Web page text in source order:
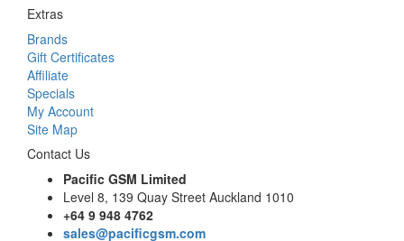
Extras
Brands
Gift Certificates
Affiliate
Specials
My Account
Site Map
Contact Us
Pacific GSM Limited
Level 8, 139 Quay Street Auckland 1010
+64 9 948 4762
sales@pacificgsm.com